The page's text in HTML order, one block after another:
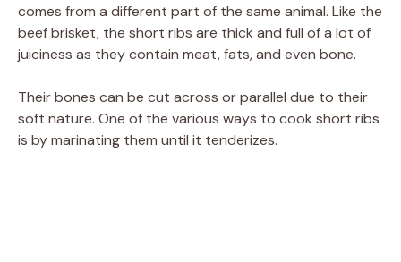
comes from a different part of the same animal. Like the
beef brisket, the short ribs are thick and full of a lot of
juiciness as they contain meat, fats, and even bone.
Their bones can be cut across or parallel due to their
soft nature. One of the various ways to cook short ribs
is by marinating them until it tenderizes.